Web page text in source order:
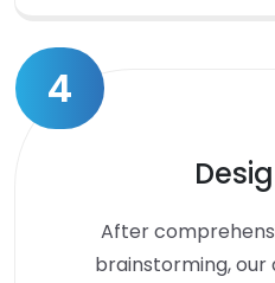
4
After
brainstorming, our